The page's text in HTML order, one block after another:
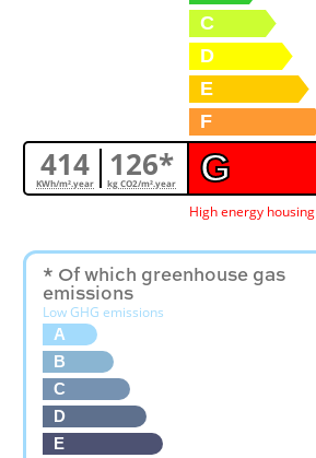
414
KWh/m².year 126*
kg CO2/m².year
C
D
E
F
G
High energy housing
* Of which greenhouse gas
emissions
Low GHG emissions
A
B
C
D
E